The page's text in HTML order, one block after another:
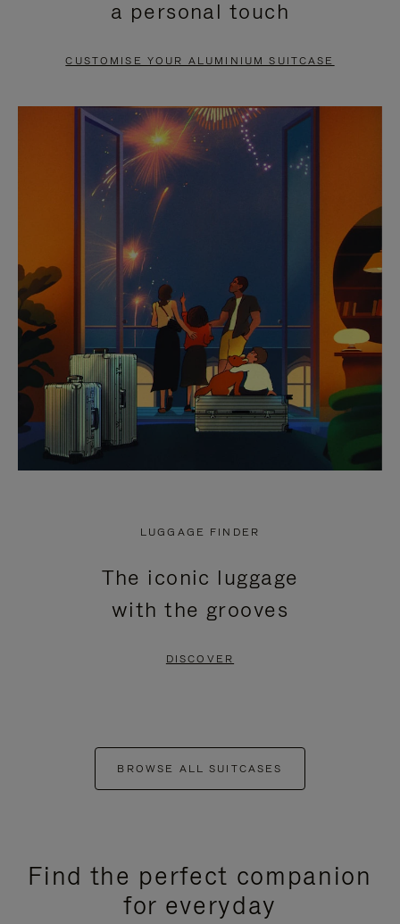
PAUSE
TO
UNMUTE
a personal touch
CUSTOMISE YOUR ALUMINIUM SUITCASE
LUGGAGE FINDER
The iconic luggage
with the grooves
DISCOVER
BROWSE ALL SUITCASES
Find the perfect companion
for everyday